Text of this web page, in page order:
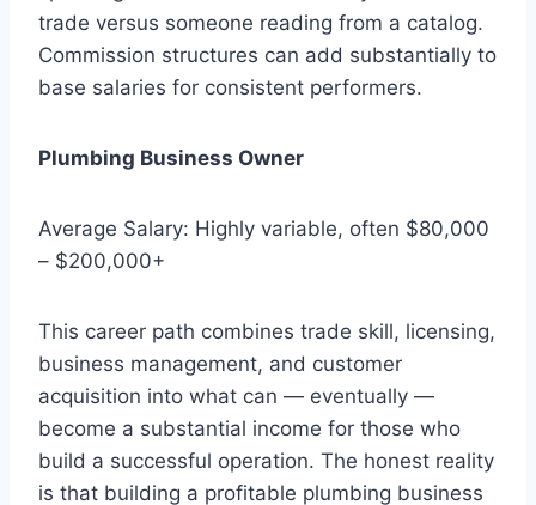
trade versus someone reading from a catalog.
Commission structures can add substantially to
base salaries for consistent performers.
Plumbing Business Owner
Average Salary: Highly variable, often $80,000
– $200,000+
This career path combines trade skill, licensing,
business management, and customer
acquisition into what can — eventually —
become a substantial income for those who
build a successful operation. The honest reality
is that building a profitable plumbing business